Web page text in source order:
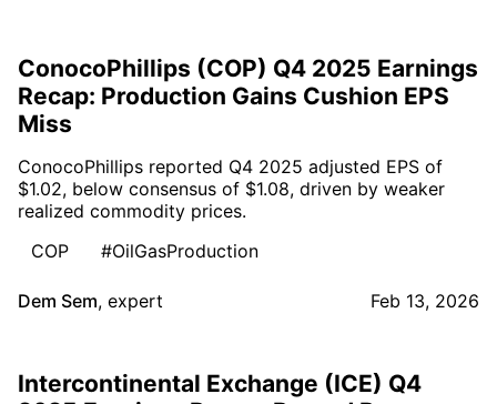
ConocoPhillips (COP) Q4 2025 Earnings
Recap: Production Gains Cushion EPS
Miss
ConocoPhillips reported Q4 2025 adjusted EPS of
$1.02, below consensus of $1.08, driven by weaker
realized commodity prices.
COP
#OilGasProduction
Dem Sem, expert Feb 13, 2026
Intercontinental Exchange (ICE) Q4